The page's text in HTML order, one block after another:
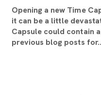
Opening a new Time
it can be a little
Capsule could contain
previous blog posts